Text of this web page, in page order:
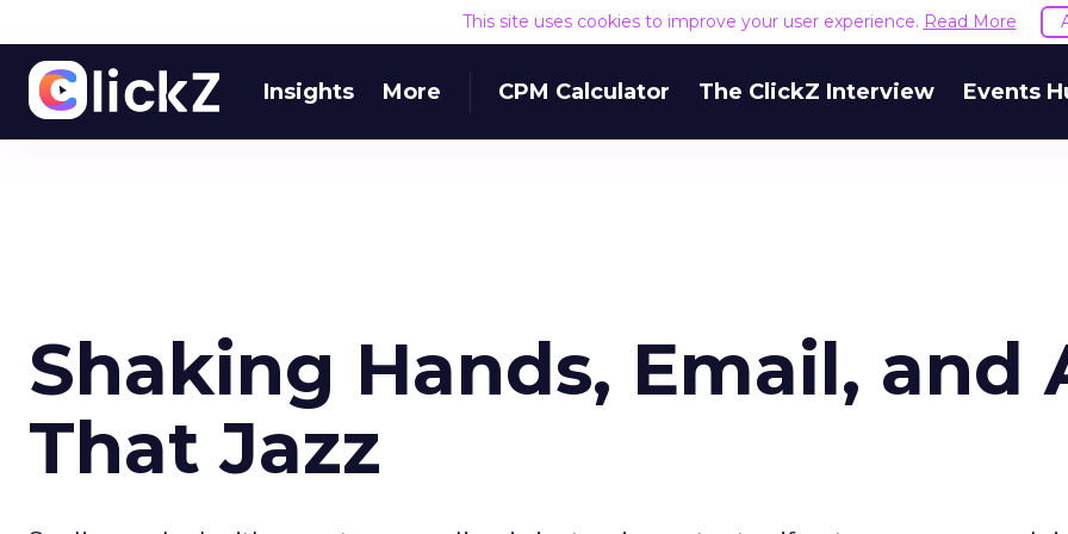
This site uses cookies to improve your user experience. Read More
Insights More CPM Calculator The ClickZ Interview Events
Shaking Hands, Email, and
That Jazz